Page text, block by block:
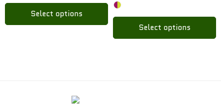
Select options
Select options